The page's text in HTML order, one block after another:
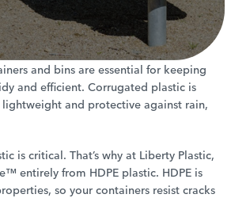
and bins are essential for keeping
and efficient. Corrugated plastic is
lightweight and protective against rain,
is critical. That’s why at Liberty Plastic,
entirely from HDPE plastic. HDPE is
so your containers resist cracks